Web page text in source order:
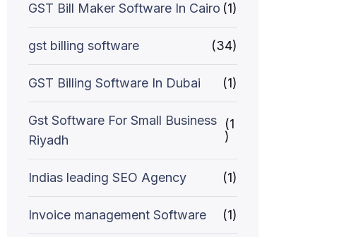
GST Bill Maker Software In Cairo (1)
gst billing software (34)
GST Billing Software In Dubai (1)
Gst Software For Small Business
Riyadh
(1
)
Indias leading SEO Agency (1)
Invoice management Software (1)